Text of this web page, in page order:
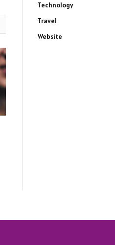
Technology
Travel
Website